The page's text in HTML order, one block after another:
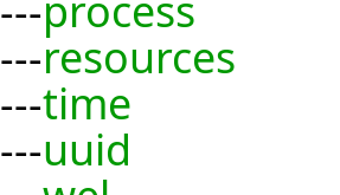
resources
time
uuid